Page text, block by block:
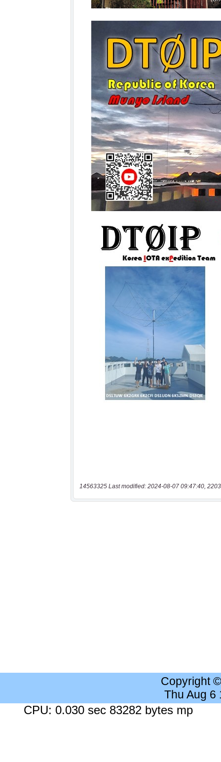
14563325 Last modified: 2024-08-07 09:47:40,
Copyright
Thu Aug 6
CPU: 0.030 sec 83282 bytes mp